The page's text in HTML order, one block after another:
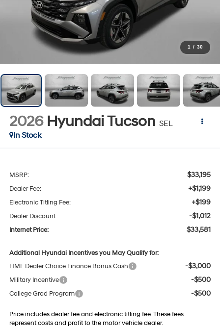
1 / 30
2026 Hyundai Tucson SEL
In Stock
MSRP: $33,195
Dealer Fee: +$1,199
Electronic Titling Fee: +$199
Dealer Discount -$1,012
Internet Price: $33,581
Additional Hyundai Incentives you May Qualify for:
HMF Dealer Choice Finance Bonus Cash
-$3,000
Military Incentive -$500
College Grad Program -$500
Price includes dealer fee and electronic titling fee. These fees
represent costs and profit to the motor vehicle dealer.